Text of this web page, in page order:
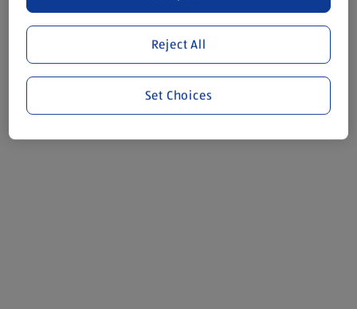
Reject All
Set Choices